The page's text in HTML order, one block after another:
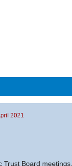
2021
Trust Board meetings.